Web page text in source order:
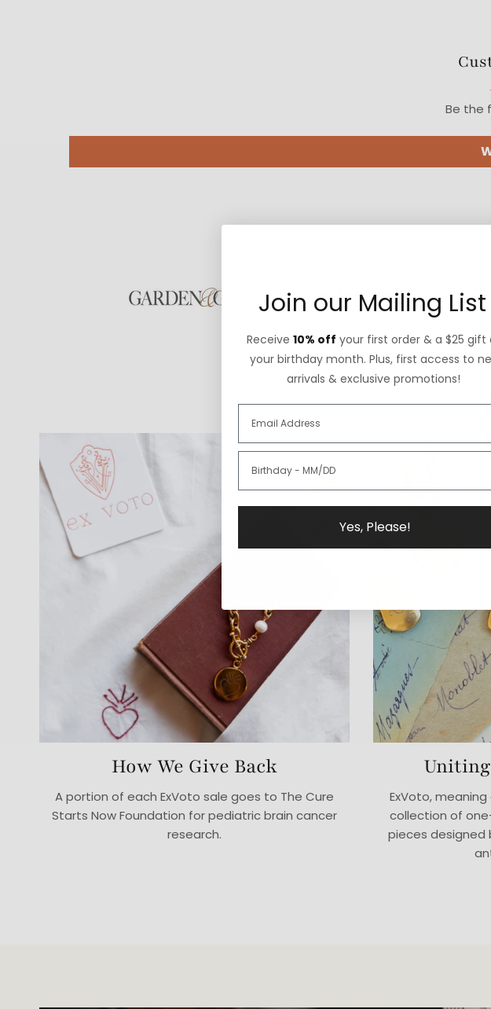
Be the
How We Give Back
A portion of each ExVoto sale goes to The Cure
Starts Now Foundation for pediatric brain cancer
research.
ExVoto,
collection of
pieces designed
Join our Mailing List
Receive 10% off your first order & a $25 gift
your birthday month. Plus, first access to
arrivals & exclusive promotions!
Yes, Please!